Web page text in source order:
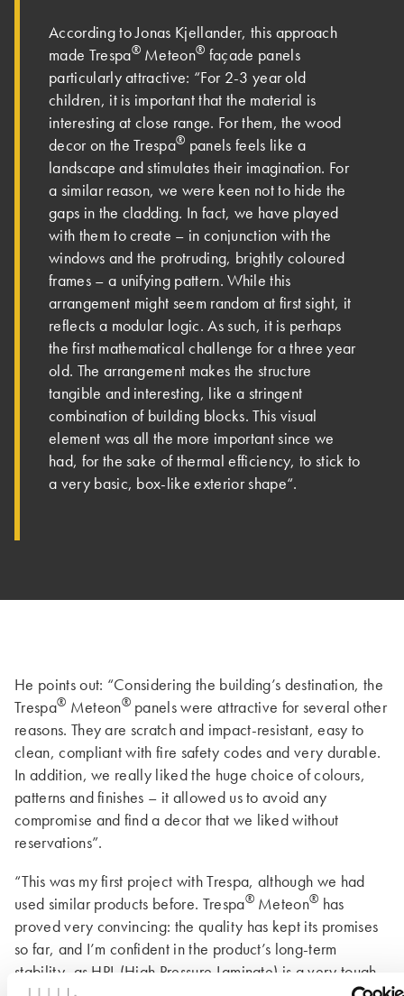
According to Jonas Kjellander, this approach
made Trespa®Meteon® façade panels
particularly attractive: “For 2-3 year old
children, it is important that the material is
interesting at close range. For them, the wood
decor on the Trespa® panels feels like a
landscape and stimulates their imagination. For
a similar reason, we were keen not to hide the
gaps in the cladding. In fact, we have played
with them to create – in conjunction with the
windows and the protruding, brightly coloured
frames – a unifying pattern. While this
arrangement might seem random at first sight, it
reflects a modular logic. As such, it is perhaps
the first mathematical challenge for a three year
old. The arrangement makes the structure
tangible and interesting, like a stringent
combination of building blocks. This visual
element was all the more important since we
had, for the sake of thermal efficiency, to stick to
a very basic, box-like exterior shape“.
He points out: “Considering the building’s destination, the
Trespa® Meteon®panels were attractive for several other
reasons. They are scratch and impact-resistant, easy to
clean, compliant with fire safety codes and very durable.
In addition, we really liked the huge choice of colours,
patterns and finishes – it allowed us to avoid any
compromise and find a decor that we liked without
reservations”.
“This was my first project with Trespa, although we had
used similar products before. Trespa®Meteon® has
proved very convincing: the quality has kept its promises
so far, and I’m confident in the product’s long-term
stability, as HPL (High Pressure Laminate) is a very tough